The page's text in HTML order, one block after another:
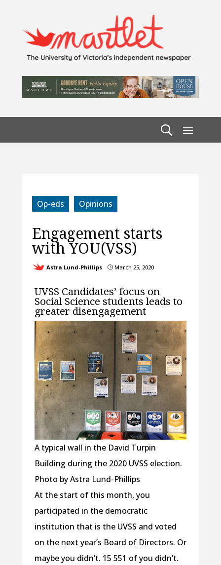
Op-eds Opinions
Engagement starts
with YOU(VSS)
Astra Lund-Phillips }March 25, 2020
UVSS Candidates’ focus on
Social Science students leads to
greater disengagement
A typical wall in the David Turpin
Building during the 2020 UVSS election.
Photo by Astra Lund-Phillips
At the start of this month, you
participated in the democratic
institution that is the UVSS and voted
on the next year’s Board of Directors. Or
maybe you didn’t. 15 551 of you didn’t.